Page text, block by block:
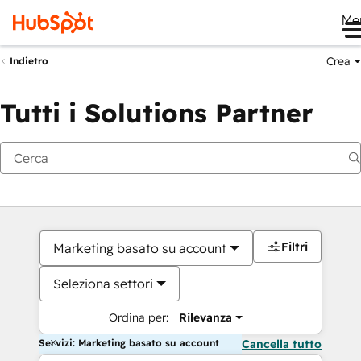
Indietro Crea
Tutti i Solutions Partner
Marketing basato su account
Seleziona settori
Ordina per: Rilevanza
Filtri
Servizi: Marketing basato su account Cancella tutto